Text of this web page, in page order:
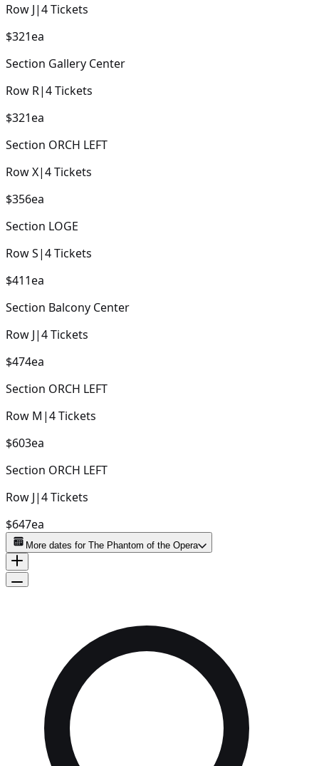
Row J|4Tickets
$321ea
Section Gallery Center
Row R|4Tickets
$321ea
Section ORCH LEFT
RowX|4Tickets
$356ea
Section LOGE
RowS|4Tickets
$411ea
Section Balcony Center
Row J|4Tickets
$474ea
Section ORCH LEFT
Row M |4Tickets
$603ea
Section ORCH LEFT
Row J|4Tickets
$647ea
More dates for The Phantom of the Opera